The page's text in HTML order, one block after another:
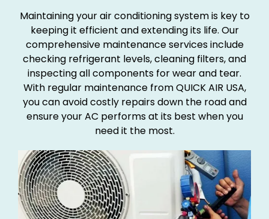
Maintaining your air conditioning system is key to
keeping it efficient and extending its life. Our
comprehensive maintenance services include
checking refrigerant levels, cleaning filters, and
inspecting all components for wear and tear.
With regular maintenance from QUICK AIR USA,
you can avoid costly repairs down the road and
ensure your AC performs at its best when you
need it the most.